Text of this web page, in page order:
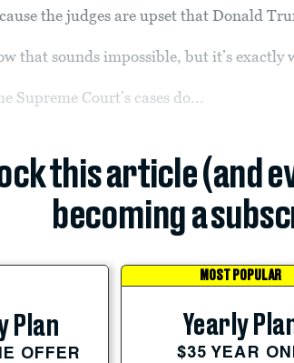
the judges are upset that Donald
that sounds impossible, but it’s exactly
Supreme Court’s cases do...
this article (and
becoming a
Plan
OFFER
MOST POPULAR
Yearly
$35 YEAR